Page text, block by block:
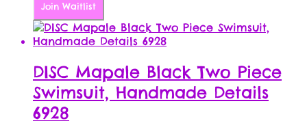
Join Waitlist
DISC Mapale Black Two Piece
Swimsuit, Handmade Details
6928